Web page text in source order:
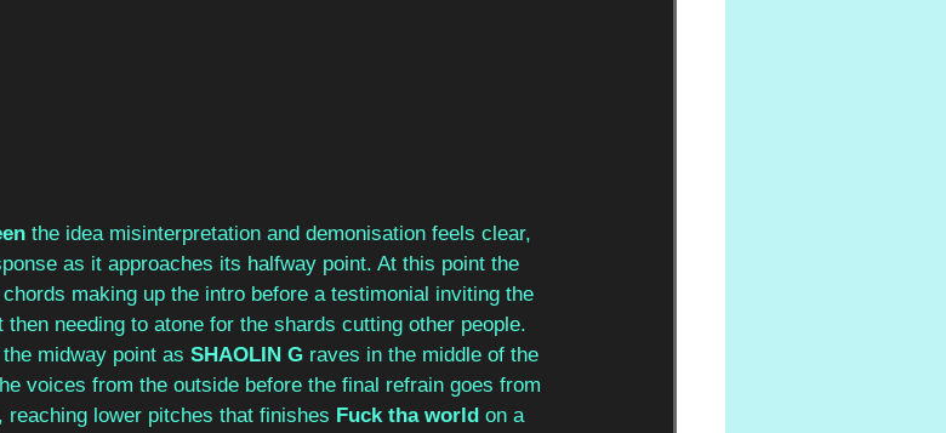
the idea misinterpretation and demonisation feels clear,
as it approaches its halfway point. At this point the
making up the intro before a testimonial inviting the
needing to atone for the shards cutting other people.
midway point as SHAOLIN G raves in the middle of the
voices from the outside before the final refrain goes from
lower pitches that finishes Fuck tha world on a